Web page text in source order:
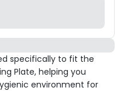
specifically to fit the
Plate, helping you
environment for